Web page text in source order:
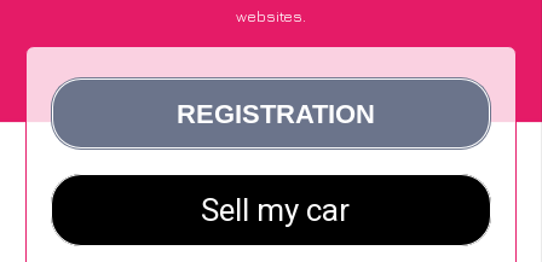
websites.